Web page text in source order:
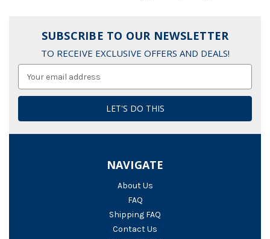
SUBSCRIBE TO OUR NEWSLETTER
TO RECEIVE EXCLUSIVE OFFERS AND DEALS!
NAVIGATE
About Us
FAQ
Shipping FAQ
Contact Us